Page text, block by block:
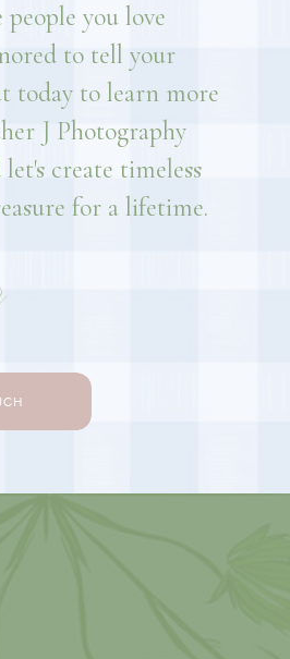
you love
to tell your
today to learn more
J Photography
create timeless
for a lifetime.